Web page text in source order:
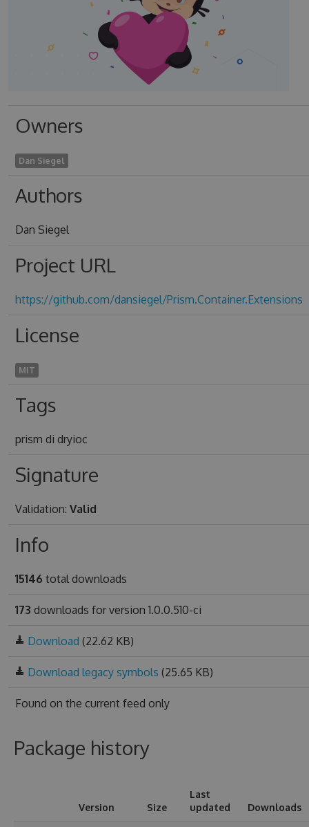
Owners
Dan Siegel
Authors
Dan Siegel
Project URL
https://github.com/dansiegel/Prism.Container.Extensions
License
MIT
Tags
prism di dryioc
Signature
Validation: Valid
Info
15146 total downloads
173 downloads for version 1.0.0.510-ci
Download (22.62 KB)
Download legacy symbols (25.65 KB)
Found on the current feed only
Package history
Version Size
Last
updated
Downloads